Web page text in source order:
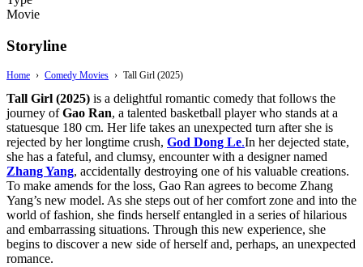
Movie
Storyline
Home › Comedy Movies › Tall Girl (2025)
Tall Girl (2025) is a delightful romantic comedy that follows the
journey ofGao Ran, a talented basketball player who stands at a
statuesque 180 cm. Her life takes an unexpected turn after she is
rejected by her longtime crush, God Dong Le.In her dejected state,
she has a fateful, and clumsy, encounter with a designer named
Zhang Yang, accidentally destroying one of his valuable creations.
To make amends for the loss, Gao Ran agrees to become Zhang
Yang’s new model. As she steps out of her comfort zone and into the
world of fashion, she finds herself entangled in a series of hilarious
and embarrassing situations. Through this new experience, she
begins to discover a new side of herself and, perhaps, an unexpected
romance.